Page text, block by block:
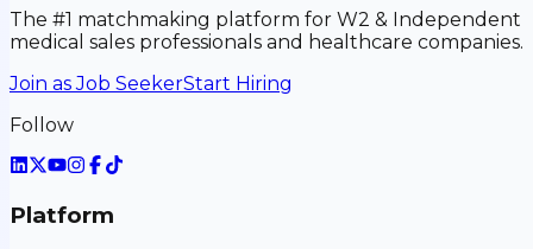
The #1 matchmaking platform for W2 & Independent
medical sales professionals and healthcare companies.
Join as Job SeekerStart Hiring
Follow
Platform